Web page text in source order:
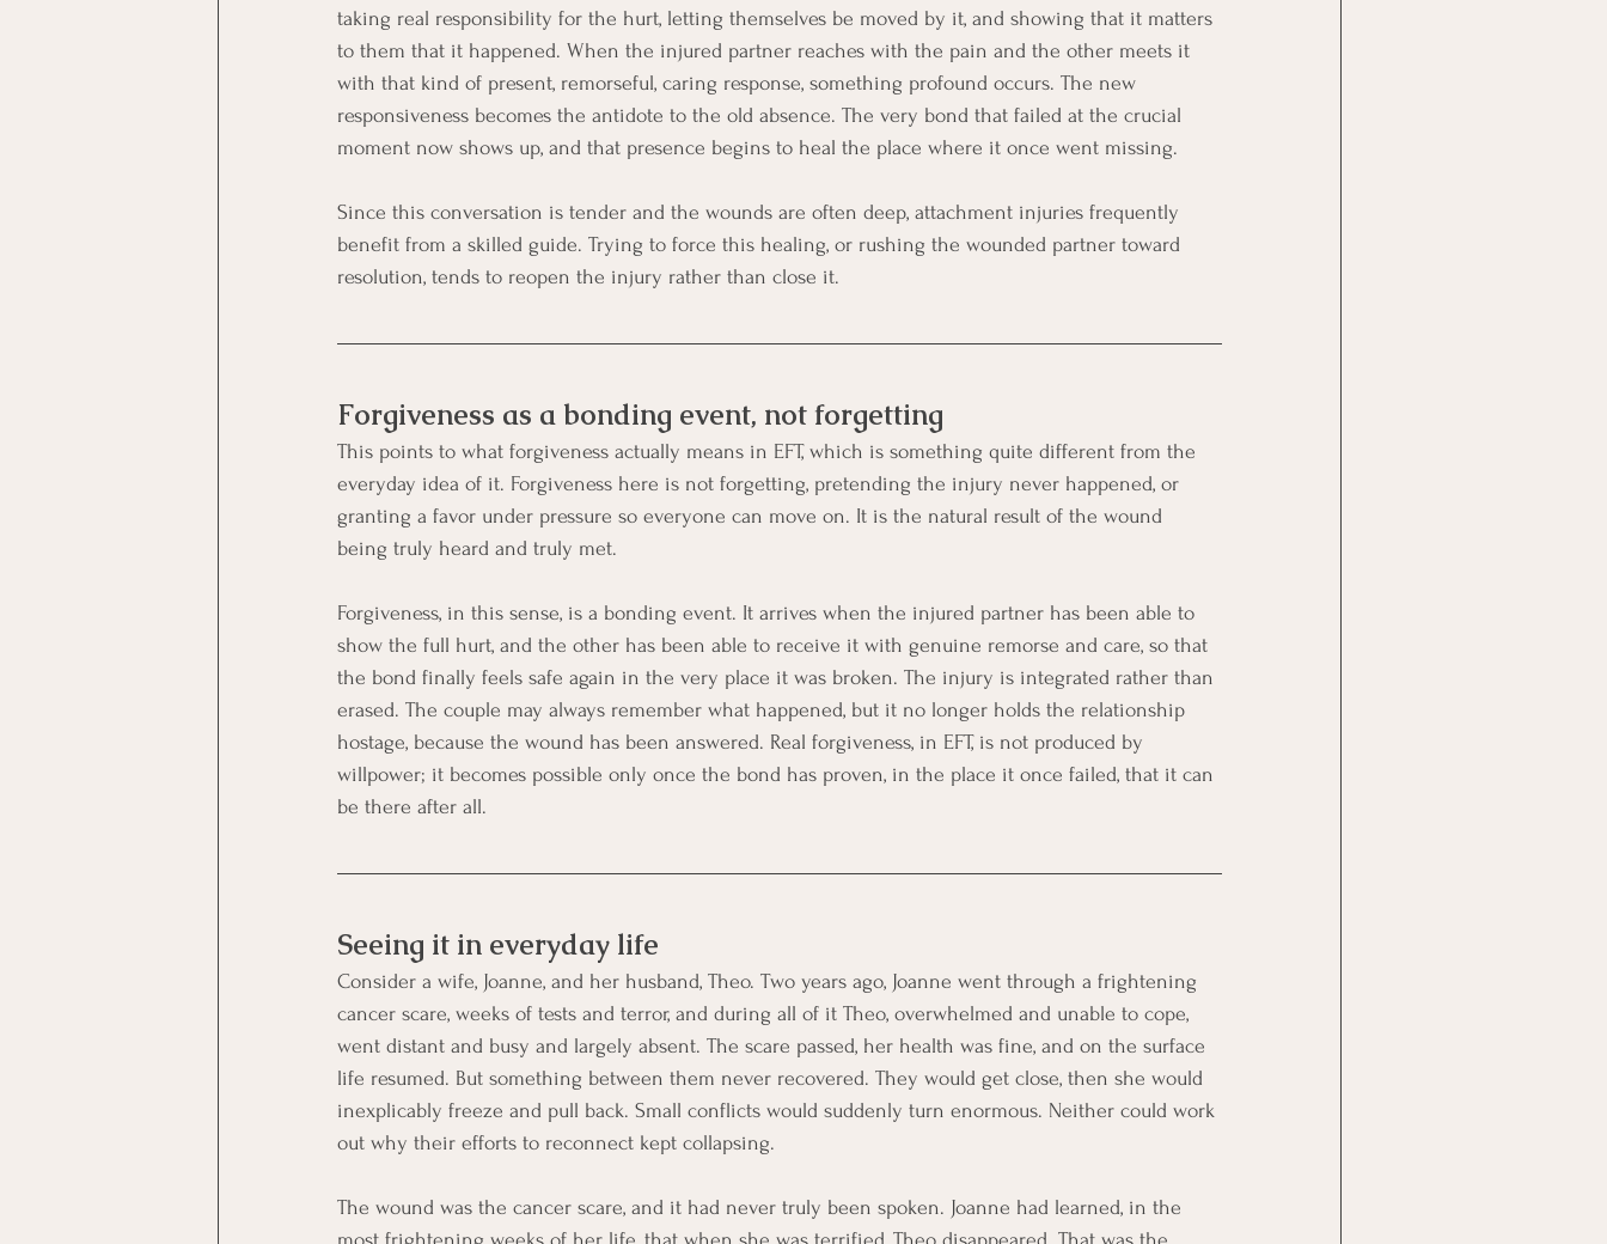
taking real responsibility for the hurt, letting themselves be moved by it, and showing that it matters
to them that it happened. When the injured partner reaches with the pain and the other meets it
with that kind of present, remorseful, caring response, something profound occurs. The new
responsiveness becomes the antidote to the old absence. The very bond that failed at the crucial
moment now shows up, and that presence begins to heal the place where it once went missing.
Since this conversation is tender and the wounds are often deep, attachment injuries frequently
benefit from a skilled guide. Trying to force this healing, or rushing the wounded partner toward
resolution, tends to reopen the injury rather than close it.
Forgiveness as a bonding event, not forgetting
This points to what forgiveness actually means in EFT, which is something quite different from the
everyday idea of it. Forgiveness here is not forgetting, pretending the injury never happened, or
granting a favor under pressure so everyone can move on. It is the natural result of the wound
being truly heard and truly met.
Forgiveness, in this sense, is a bonding event. It arrives when the injured partner has been able to
show the full hurt, and the other has been able to receive it with genuine remorse and care, so that
the bond finally feels safe again in the very place it was broken. The injury is integrated rather than
erased. The couple may always remember what happened, but it no longer holds the relationship
hostage, because the wound has been answered. Real forgiveness, in EFT, is not produced by
willpower; it becomes possible only once the bond has proven, in the place it once failed, that it can
be there after all.
Seeing it in everyday life
Consider a wife, Joanne, and her husband, Theo. Two years ago, Joanne went through a frightening
cancer scare, weeks of tests and terror, and during all of it Theo, overwhelmed and unable to cope,
went distant and busy and largely absent. The scare passed, her health was fine, and on the surface
life resumed. But something between them never recovered. They would get close, then she would
inexplicably freeze and pull back. Small conflicts would suddenly turn enormous. Neither could work
out why their efforts to reconnect kept collapsing.
The wound was the cancer scare, and it had never truly been spoken. Joanne had learned, in the